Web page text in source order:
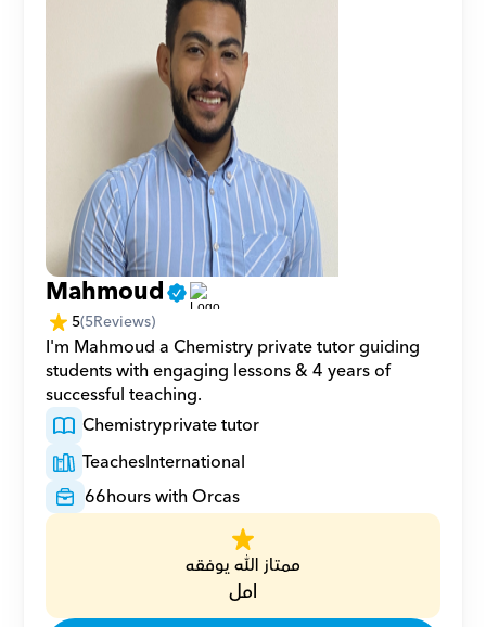
Mahmoud
5(5Reviews)
I'm Mahmoud a Chemistry private tutor guiding
students with engaging lessons & 4 years of
successful teaching.
Chemistryprivate tutor
TeachesInternational
66hours with Orcas
ممتاز الله يوفقه
امل